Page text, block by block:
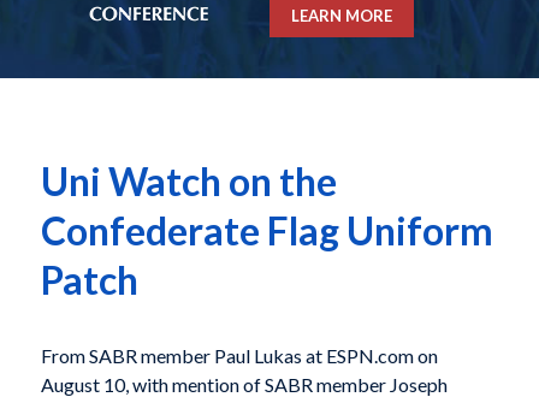
LEARN MORE
Uni Watch on the
Confederate Flag Uniform
Patch
From SABR member Paul Lukas at ESPN.com on
August 10, with mention of SABR member Joseph